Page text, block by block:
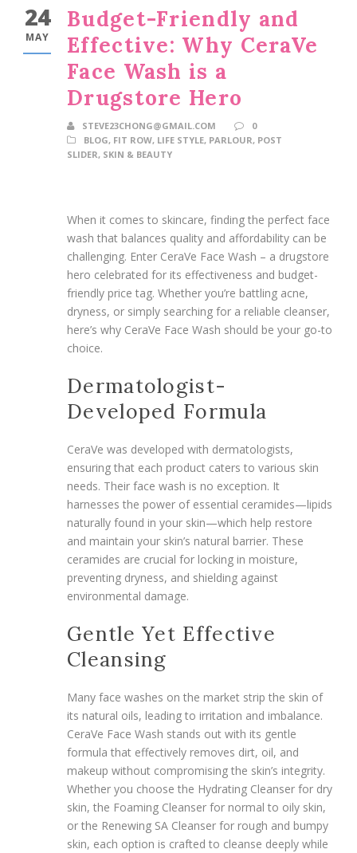
24
MAY
Budget-Friendly and
Effective: Why CeraVe
Face Wash is a
Drugstore Hero
STEVE23CHONG@GMAIL.COM
0
BLOG, FIT ROW, LIFE STYLE, PARLOUR, POST
SLIDER, SKIN & BEAUTY
When it comes to skincare, finding the perfect face
wash that balances quality and affordability can be
challenging. Enter CeraVe Face Wash – a drugstore
hero celebrated for its effectiveness and budget-
friendly price tag. Whether you’re battling acne,
dryness, or simply searching for a reliable cleanser,
here’s why CeraVe Face Wash should be your go-to
choice.
Dermatologist-
Developed Formula
CeraVe was developed with dermatologists,
ensuring that each product caters to various skin
needs. Their face wash is no exception. It
harnesses the power of essential ceramides—lipids
naturally found in your skin—which help restore
and maintain your skin’s natural barrier. These
ceramides are crucial for locking in moisture,
preventing dryness, and shielding against
environmental damage.
Gentle Yet Effective
Cleansing
Many face washes on the market strip the skin of
its natural oils, leading to irritation and imbalance.
CeraVe Face Wash stands out with its gentle
formula that effectively removes dirt, oil, and
makeup without compromising the skin’s integrity.
Whether you choose the Hydrating Cleanser for dry
skin, the Foaming Cleanser for normal to oily skin,
or the Renewing SA Cleanser for rough and bumpy
skin, each option is crafted to cleanse deeply while